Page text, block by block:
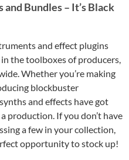
Bundles – It’s Black
and effect plugins
the toolboxes of producers,
Whether you’re making
blockbuster
and effects have got
production. If you don’t have
a few in your collection,
opportunity to stock up!